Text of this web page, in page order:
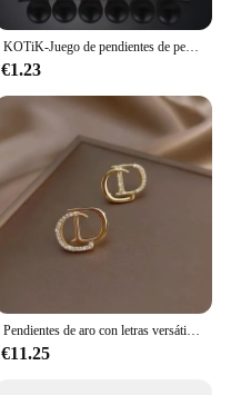
KOTiK-Juego de pendientes de perlas de imitación blancas para mujer, aretes de tuerca de bola pequeña y grande, joyería de boda, bisutería 2024
€1.23
Pendientes de aro con letras versátiles de estilo coreano para mujer, pendiente de gota encantador Gg, recuerdos de fiesta, nuevo diseño de moda
€11.25